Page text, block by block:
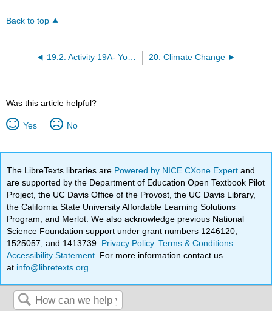
Back to top
19.2: Activity 19A- Yosemite National Park and Glacial Landforms 20: Climate Change
Was this article helpful?
Yes No
The LibreTexts libraries are Powered by NICE CXone Expertand
are supported by the Department of Education Open Textbook Pilot
Project, the UC Davis Office of the Provost, the UC Davis Library,
the California State University Affordable Learning Solutions
Program, and Merlot. We also acknowledge previous National
Science Foundation support under grant numbers 1246120,
1525057, and 1413739. Privacy Policy.Terms & Conditions
Accessibility Statement . For more information contact us
at info@libretexts.org